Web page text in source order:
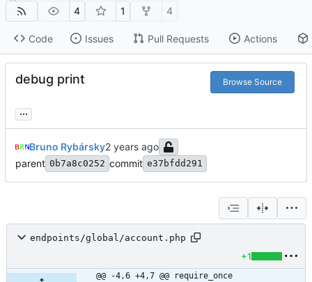
4 1 4
Code Issues Pull Requests Actions
debug print Browse Source
...
Bruno Rybársky
parent 0b7a8c0252 commit e37bfdd291
endpoints/global/account.php
+1
@@ -4,6 +4,7 @@ require_once